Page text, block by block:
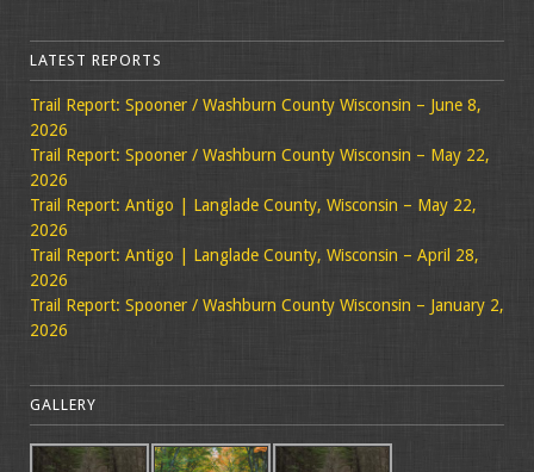
LATEST REPORTS
Trail Report: Spooner / Washburn County Wisconsin – June 8,
2026
Trail Report: Spooner / Washburn County Wisconsin – May 22,
2026
Trail Report: Antigo | Langlade County, Wisconsin – May 22,
2026
Trail Report: Antigo | Langlade County, Wisconsin – April 28,
2026
Trail Report: Spooner / Washburn County Wisconsin – January 2,
2026
GALLERY